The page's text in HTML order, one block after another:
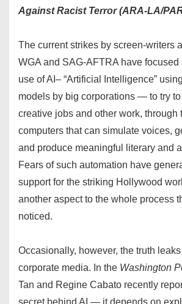
Against Racist Terror (ARA-LA/
The current strikes by screen-writers
WGA and SAG-AFTRA have focused
use of AI– “Artificial Intelligence”
models by big corporations — to try
creative jobs and other work, through
computers that can simulate voices,
and produce meaningful literary and
Fears of such automation have
support for the striking Hollywood
another aspect to the whole process
noticed.
Occasionally, however, the truth
corporate media. In the Washington
Tan and Regine Cabato recently